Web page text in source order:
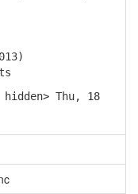
Thu, 18